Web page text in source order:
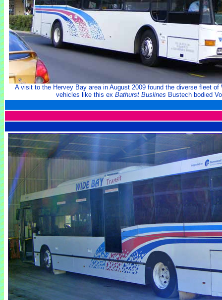
A visit to the Hervey Bay area in August 2009 found the diverse fleet
vehicles like this ex Bathurst Buslines Bustech bodied